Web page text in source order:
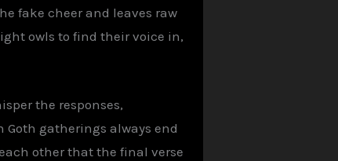
fake cheer and leaves raw
owls to find their voice in,
the responses,
Goth gatherings always end
other that the final verse